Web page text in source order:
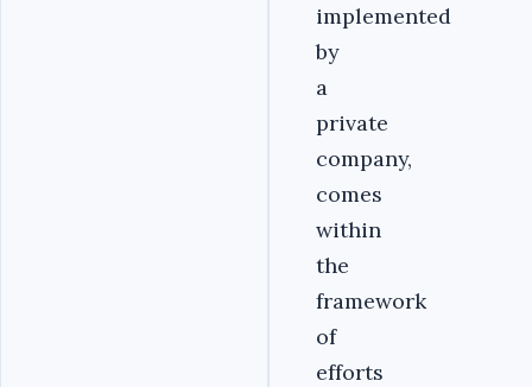
implemented
by
a
private
company,
comes
within
the
framework
of
efforts